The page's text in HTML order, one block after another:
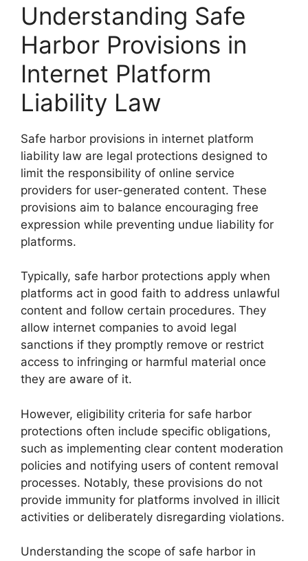
Understanding Safe
Harbor Provisions in
Internet Platform
Liability Law
Safe harbor provisions in internet platform
liability law are legal protections designed to
limit the responsibility of online service
providers for user-generated content. These
provisions aim to balance encouraging free
expression while preventing undue liability for
platforms.
Typically, safe harbor protections apply when
platforms act in good faith to address unlawful
content and follow certain procedures. They
allow internet companies to avoid legal
sanctions if they promptly remove or restrict
access to infringing or harmful material once
they are aware of it.
However, eligibility criteria for safe harbor
protections often include specific obligations,
such as implementing clear content moderation
policies and notifying users of content removal
processes. Notably, these provisions do not
provide immunity for platforms involved in illicit
activities or deliberately disregarding violations.
Understanding the scope of safe harbor in